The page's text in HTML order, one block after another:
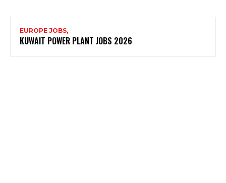
EUROPE JOBS,
KUWAIT POWER PLANT JOBS 2026